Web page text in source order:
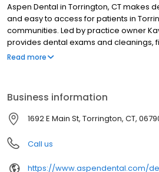
Aspen Dental in Torrington, CT makes
and easy to access for patients in
communities. Led by practice owner
provides dental exams and cleanings,
extractions, dentures, dental implants,
welcome. Most dental insurance plans
we do not accept Medicaid. Flexible
are available.
Read more
Business information
1692 E Main St, Torrington, CT,
Call us